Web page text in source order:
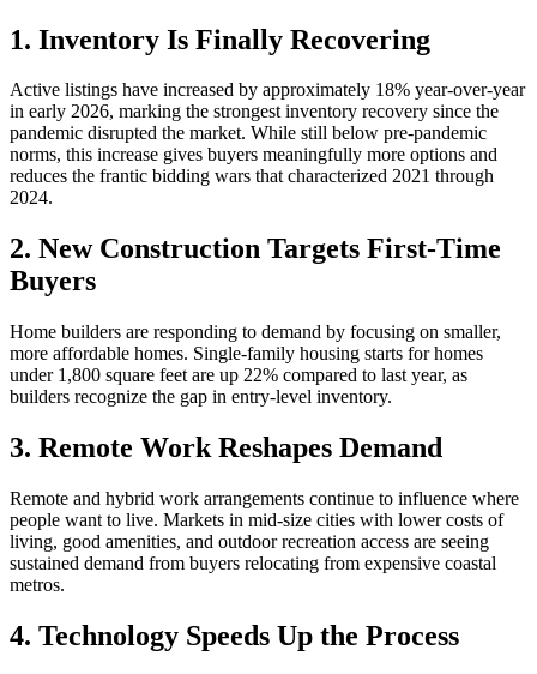
1. Inventory Is Finally Recovering
Active listings have increased by approximately 18% year-over-year
in early 2026, marking the strongest inventory recovery since the
pandemic disrupted the market. While still below pre-pandemic
norms, this increase gives buyers meaningfully more options and
reduces the frantic bidding wars that characterized 2021 through
2024.
2. New Construction Targets First-Time
Buyers
Home builders are responding to demand by focusing on smaller,
more affordable homes. Single-family housing starts for homes
under 1,800 square feet are up 22% compared to last year, as
builders recognize the gap in entry-level inventory.
3. Remote Work Reshapes Demand
Remote and hybrid work arrangements continue to influence where
people want to live. Markets in mid-size cities with lower costs of
living, good amenities, and outdoor recreation access are seeing
sustained demand from buyers relocating from expensive coastal
metros.
4. Technology Speeds Up the Process